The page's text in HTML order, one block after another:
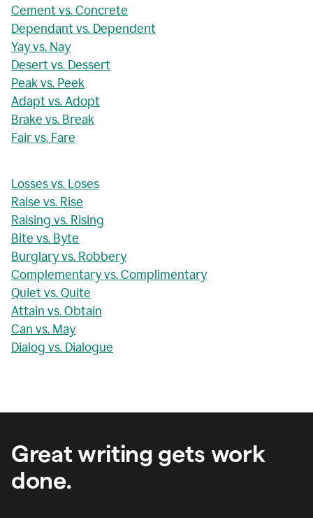
Cement vs. Concrete
Dependant vs. Dependent
Yay vs. Nay
Desert vs. Dessert
Peak vs. Peek
Adapt vs. Adopt
Brake vs. Break
Fair vs. Fare
Losses vs. Loses
Raise vs. Rise
Raising vs. Rising
Bite vs. Byte
Burglary vs. Robbery
Complementary vs. Complimentary
Quiet vs. Quite
Attain vs. Obtain
Can vs. May
Dialog vs. Dialogue
Great writing gets work
done.